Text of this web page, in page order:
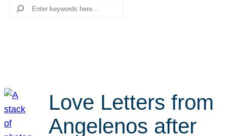
Search
Love Letters from
Angelenos after